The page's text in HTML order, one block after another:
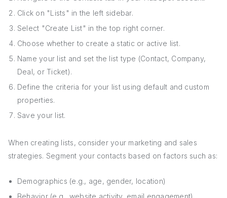
Click on "Lists" in the left sidebar.
Select "Create List" in the top right corner.
Choose whether to create a static or active list.
Name your list and set the list type (Contact, Company,
Deal, or Ticket).
Define the criteria for your list using default and custom
properties.
Save your list.
When creating lists, consider your marketing and sales
strategies. Segment your contacts based on factors such as:
Demographics (e.g., age, gender, location)
Behavior (e.g., website activity, email engagement)